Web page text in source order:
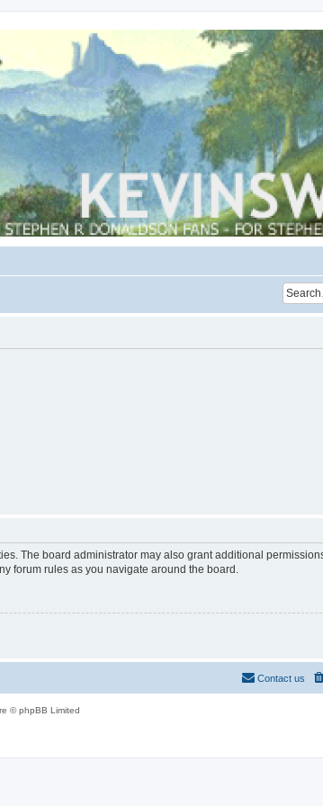
The board administrator may also grant additional
forum rules as you navigate around the board.
Contact us
© phpBB Limited